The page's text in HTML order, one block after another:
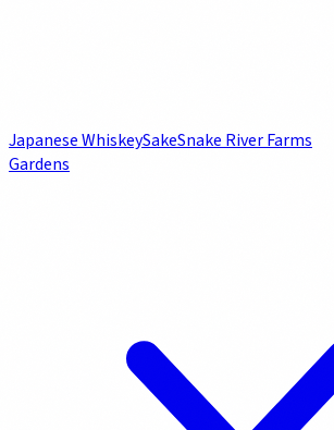
Japanese WhiskeySakeSnake River Farms
Gardens